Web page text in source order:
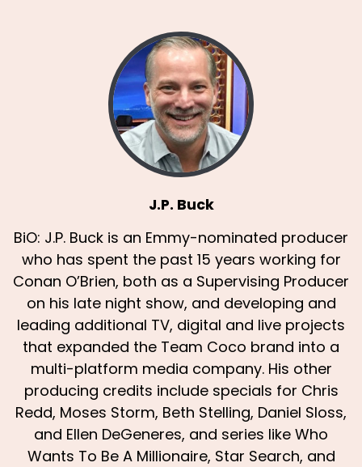
J.P. Buck
BiO: J.P. Buck is an Emmy-nominated producer
who has spent the past 15 years working for
Conan O’Brien, both as a Supervising Producer
on his late night show, and developing and
leading additional TV, digital and live projects
that expanded the Team Coco brand into a
multi-platform media company. His other
producing credits include specials for Chris
Redd, Moses Storm, Beth Stelling, Daniel Sloss,
and Ellen DeGeneres, and series like Who
Wants To Be A Millionaire, Star Search, and